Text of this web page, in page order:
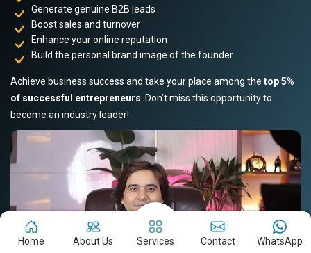
Generate genuine B2B leads
Boost sales and turnover
Enhance your online reputation
Build the personal brand image of the founder
Achieve business success and take your place among the top 5%
of successful entrepreneurs . Don’t miss this opportunity to
become an industry leader!
Home About Us Services Contact WhatsApp